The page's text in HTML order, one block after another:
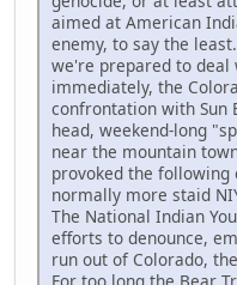
aimed at American
enemy, to say the
we're prepared to deal
immediately, the
confrontation with Sun
head, weekend-long
near the mountain
provoked the
normally more staid
The National Indian
efforts to denounce,
run out of Colorado,